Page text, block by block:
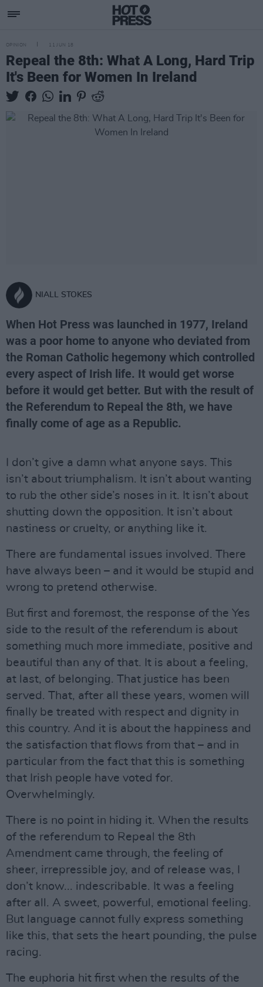
OPINION 11 JUN 18
Repeal the 8th: What A Long, Hard Trip
It's Been for Women In Ireland
NIALL STOKES
When Hot Press was launched in 1977, Ireland
was a poor home to anyone who deviated from
the Roman Catholic hegemony which controlled
every aspect of Irish life. It would get worse
before it would get better. But with the result of
the Referendum to Repeal the 8th, we have
finally come of age as a Republic.
I don’t give a damn what anyone says. This
isn’t about triumphalism. It isn’t about wanting
to rub the other side’s noses in it. It isn’t about
shutting down the opposition. It isn’t about
nastiness or cruelty, or anything like it.
There are fundamental issues involved. There
have always been – and it would be stupid and
wrong to pretend otherwise.
But first and foremost, the response of the Yes
side to the result of the referendum is about
something much more immediate, positive and
beautiful than any of that. It is about a feeling,
at last, of belonging. That justice has been
served. That, after all these years, women will
finally be treated with respect and dignity in
this country. And it is about the happiness and
the satisfaction that flows from that – and in
particular from the fact that this is something
that Irish people have voted for.
Overwhelmingly.
There is no point in hiding it. When the results
of the referendum to Repeal the 8th
Amendment came through, the feeling of
sheer, irrepressible joy, and of release was, I
don’t know... indescribable. It was a feeling
after all. A sweet, powerful, emotional feeling.
But language cannot fully express something
like this, that sets the heart pounding, the pulse
racing.
The euphoria hit first when the results of the